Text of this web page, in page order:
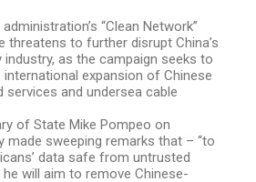
“Clean Network”
threatens to further disrupt China’s
industry, as the campaign seeks to
expansion of Chinese
services and undersea cable
of State Mike Pompeo on
made sweeping remarks that – “to
data safe from untrusted
he will aim to remove Chinese-